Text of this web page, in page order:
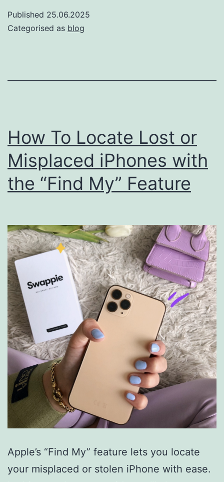
Published 25.06.2025
Categorised as blog
How To Locate Lost or
Misplaced iPhones with
the “Find My” Feature
Apple’s “Find My” feature lets you locate
your misplaced or stolen iPhone with ease.